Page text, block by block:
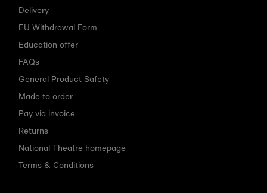
Delivery
EU Withdrawal Form
Education offer
FAQs
General Product Safety
Made to order
Pay via invoice
Returns
National Theatre homepage
Terms & Conditions